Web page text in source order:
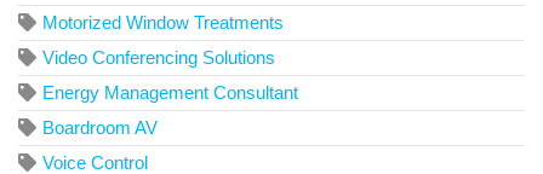
Motorized Window Treatments
Video Conferencing Solutions
Energy Management Consultant
Boardroom AV
Voice Control